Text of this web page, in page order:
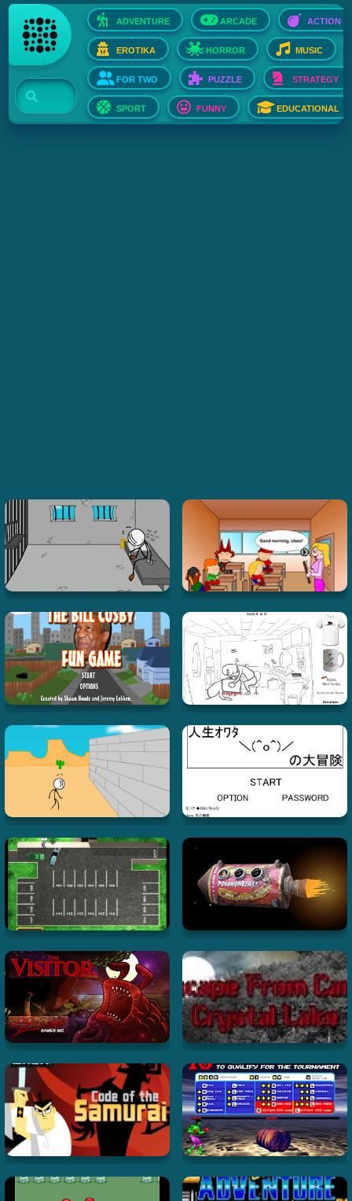
ADVENTURE ARCADE ACTION
EROTIKA HORROR MUSIC
FOR TWO PUZZLE STRATEGY
SPORT FUNNY EDUCATIONAL